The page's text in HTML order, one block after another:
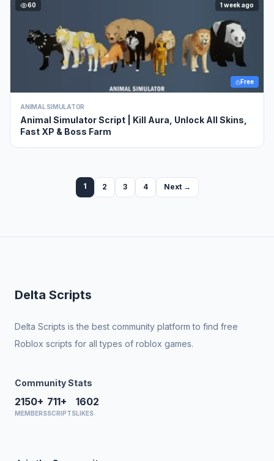
60 1 week ago
Free
ANIMAL SIMULATOR
Animal Simulator Script | Kill Aura, Unlock All Skins,
Fast XP & Boss Farm
1 2 3 4 Next →
Delta Scripts
Delta Scripts is the best community platform to find free
Roblox scripts for all types of roblox games.
Community Stats
2150+
MEMBERS
711+
SCRIPTS
1602
LIKES